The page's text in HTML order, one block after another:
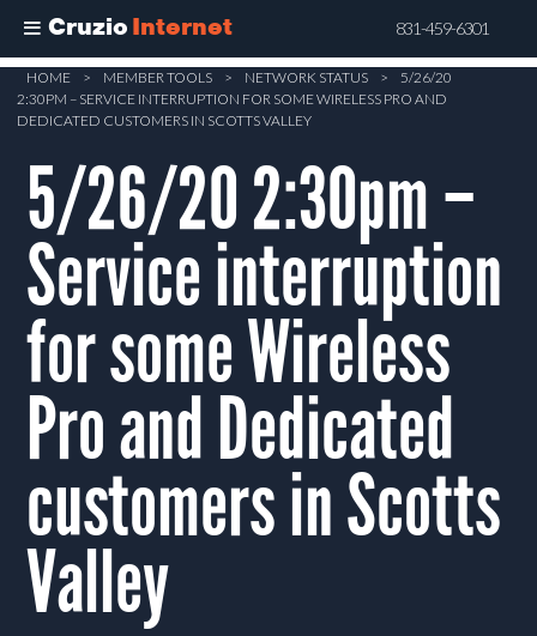
Cruzio Internet 831-459-6301
Skip
main
content
HOME > MEMBER TOOLS > NETWORK STATUS >
5/26/20
2:30PM – SERVICE INTERRUPTION FOR SOME WIRELESS PRO AND
DEDICATED CUSTOMERS IN SCOTTS VALLEY
5/26/20 2:30pm –
Service interruption
for some Wireless
Pro and Dedicated
customers in Scotts
Valley